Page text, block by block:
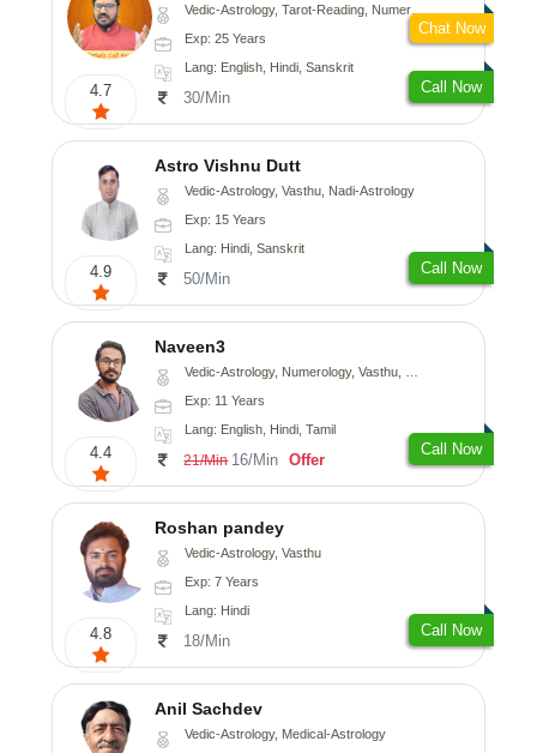
4.7
Vedic-Astrology, Tarot-Reading, Numerology, Vasthu, Fengshui, Nadi-Astrology, Psychology, Medical-Astrology
Exp: 25 Years
Lang: English, Hindi, Sanskrit
30/Min
Call Now
Chat Now
4.9
Astro Vishnu Dutt
Vedic-Astrology, Vasthu, Nadi-Astrology
Exp: 15 Years
Lang: Hindi, Sanskrit
50/Min
Call Now
4.4
Naveen3
Vedic-Astrology, Numerology, Vasthu, Nadi-Astrology, Psychology, Medical-Astrology, Prashna-Kundali
Exp: 11 Years
Lang: English, Hindi, Tamil
21/Min 16/Min Offer
Call Now
4.8
Roshan pandey
Vedic-Astrology, Vasthu
Exp: 7 Years
Lang: Hindi
18/Min
Call Now
Anil Sachdev
Vedic-Astrology, Medical-Astrology